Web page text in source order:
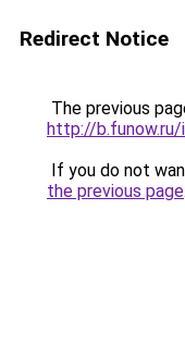
Redirect Notice
The previous
http://b.funow.ru/
If you do not
the previous page.